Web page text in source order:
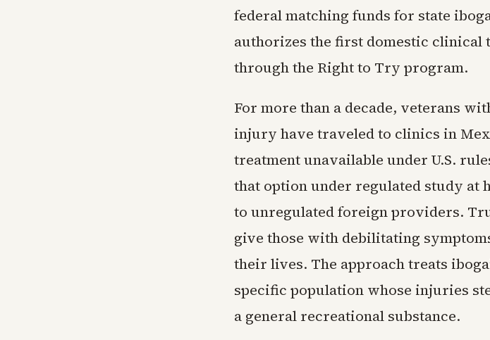
federal matching funds for state
authorizes the first domestic clinical
through the Right to Try program.
For more than a decade, veterans
injury have traveled to clinics in
treatment unavailable under U.S.
that option under regulated study at
to unregulated foreign providers.
give those with debilitating
their lives. The approach treats
specific population whose injuries
a general recreational substance.